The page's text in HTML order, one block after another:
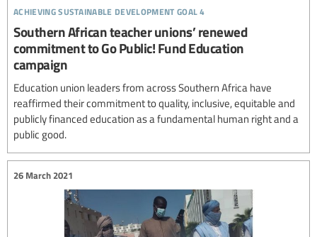
achieving sustainable development goal 4
Southern African teacher unions’ renewed
commitment to Go Public! Fund Education
campaign
Education union leaders from across Southern Africa have
reaffirmed their commitment to quality, inclusive, equitable and
publicly financed education as a fundamental human right and a
public good.
26 March 2021